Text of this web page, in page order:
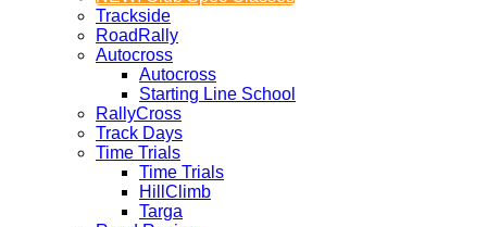
Trackside
RoadRally
Autocross
Autocross
Starting Line School
RallyCross
Track Days
Time Trials
Time Trials
HillClimb
Targa